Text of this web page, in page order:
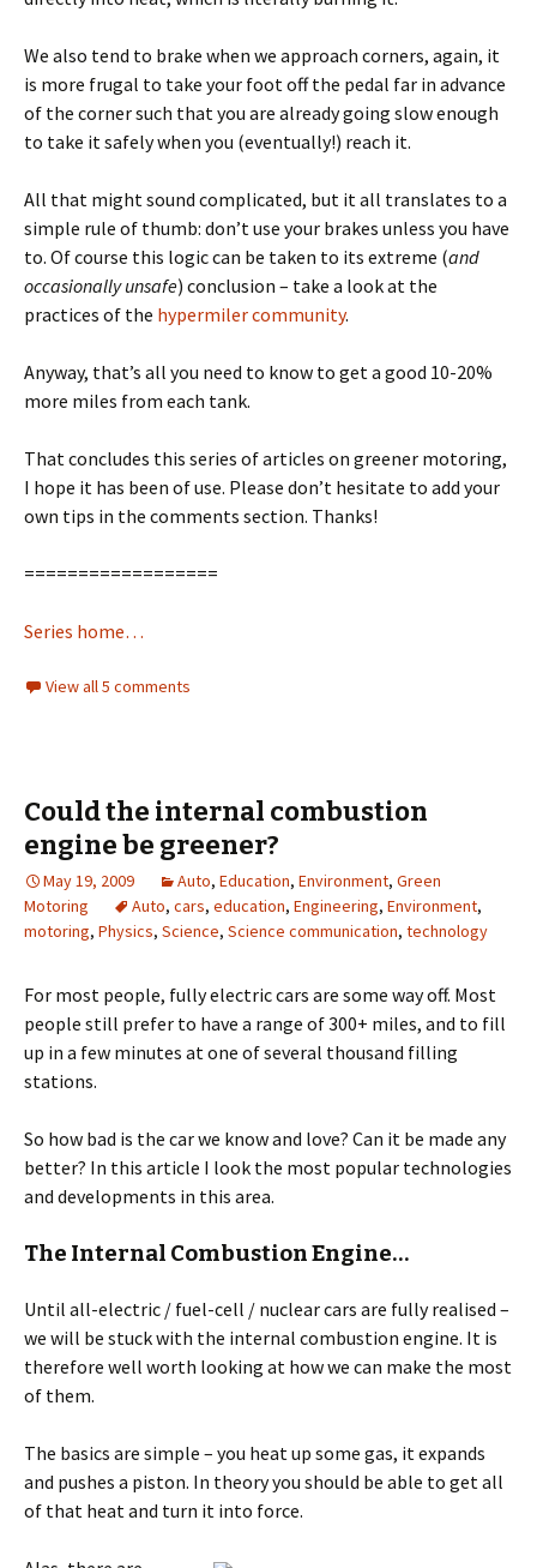
We also tend to brake when we approach corners, again, it
is more frugal to take your foot off the pedal far in advance
of the corner such that you are already going slow enough
to take it safely when you (eventually!) reach it.
All that might sound complicated, but it all translates to a
simple rule of thumb: don’t use your brakes unless you have
to. Of course this logic can be taken to its extreme (and
occasionally unsafe) conclusion – take a look at the
practices of the hypermiler community.
Anyway, that’s all you need to know to get a good 10-20%
more miles from each tank.
That concludes this series of articles on greener motoring,
I hope it has been of use. Please don’t hesitate to add your
own tips in the comments section. Thanks!
==================
Series home…
View all 5 comments
Could the internal combustion
engine be greener?
May 19, 2009 Auto, Education, Environment, Green
Motoring
Auto, cars, education, Engineering, Environment,
motoring, Physics, Science, Science communication, technology
For most people, fully electric cars are some way off. Most
people still prefer to have a range of 300+ miles, and to fill
up in a few minutes at one of several thousand filling
stations.
So how bad is the car we know and love? Can it be made any
better? In this article I look the most popular technologies
and developments in this area.
The Internal Combustion Engine…
Until all-electric / fuel-cell / nuclear cars are fully realised –
we will be stuck with the internal combustion engine. It is
therefore well worth looking at how we can make the most
of them.
The basics are simple – you heat up some gas, it expands
and pushes a piston. In theory you should be able to get all
of that heat and turn it into force.